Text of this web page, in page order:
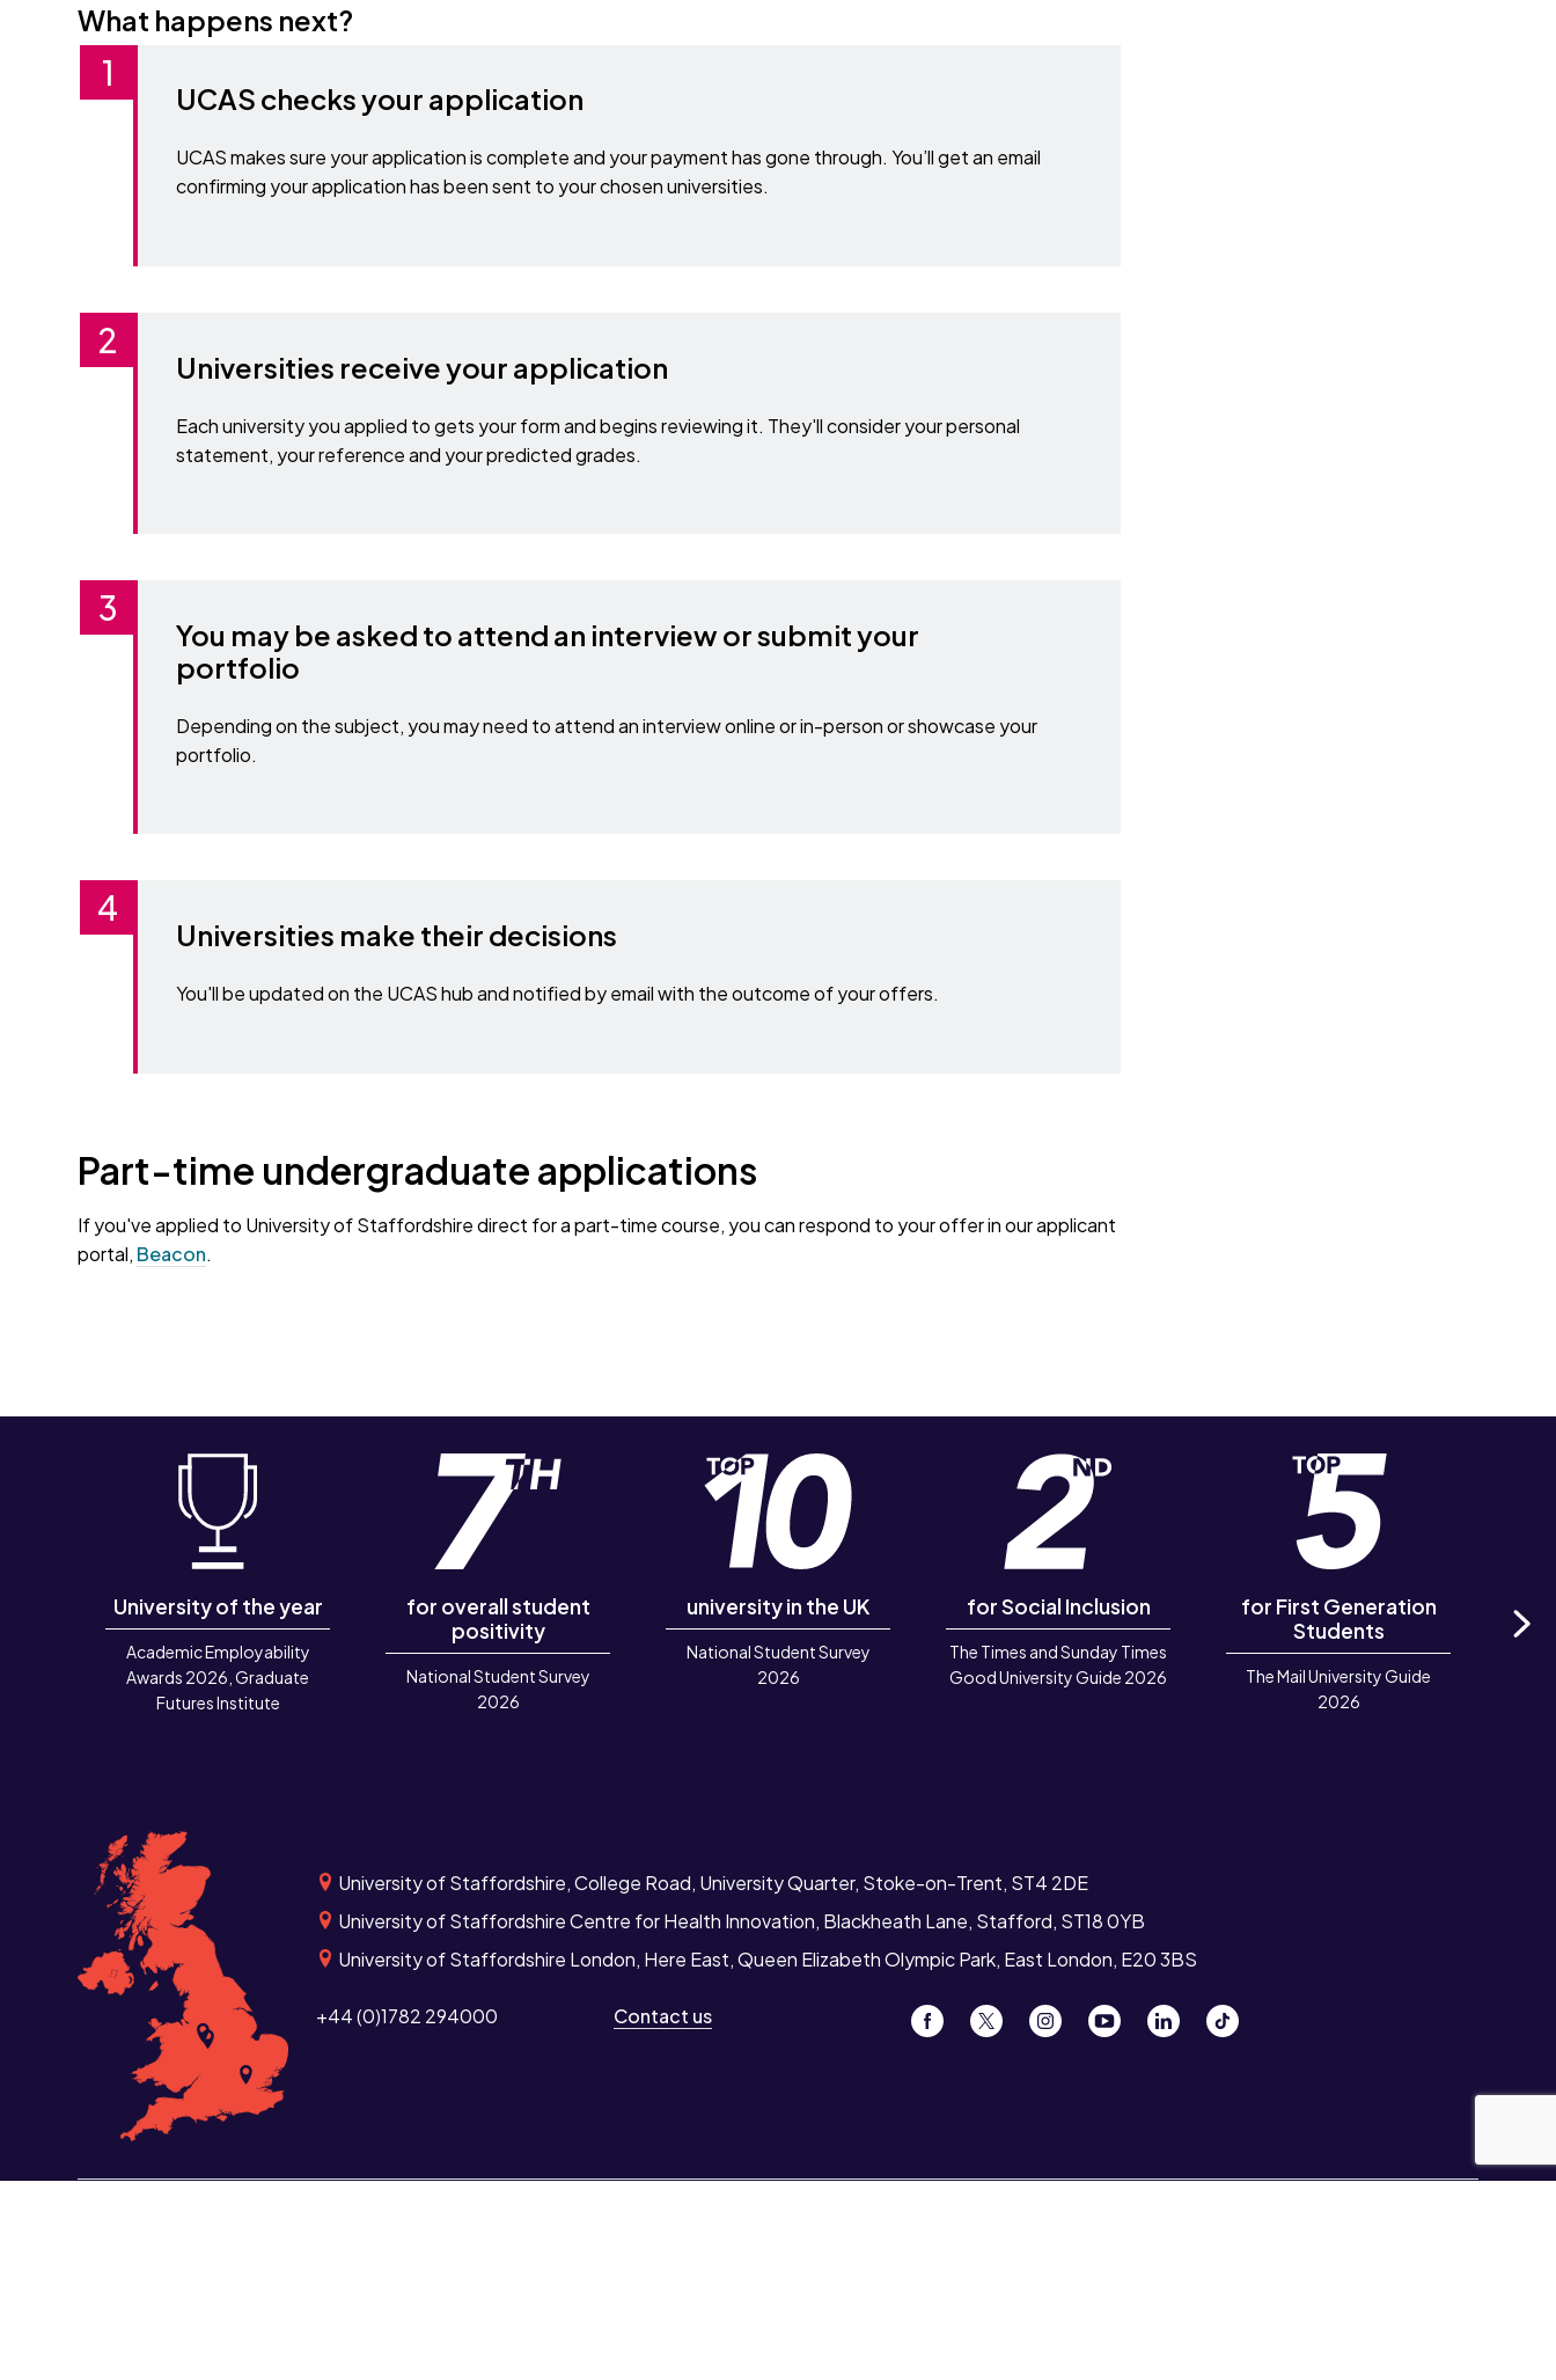
What happens next?
UCAS checks your application
UCAS makes sure your application is complete and your payment has gone through. You’ll get an email
confirming your application has been sent to your chosen universities.
Universities receive your application
Each university you applied to gets your form and begins reviewing it. They'll consider your personal
statement, your reference and your predicted grades.
You may be asked to attend an interview or submit your
portfolio
Depending on the subject, you may need to attend an interview online or in-person or showcase your
portfolio.
Universities make their decisions
You'll be updated on the UCAS hub and notified by email with the outcome of your offers.
Part-time undergraduate applications
If you've applied to University of Staffordshire direct for a part-time course, you can respond to your offer in our applicant
portal, Beacon.
University of the year
Academic Employability
Awards 2026, Graduate
Futures Institute
for overall student
positivity
National Student Survey
2026
university in the UK
National Student Survey
2026
for Social Inclusion
The Times and Sunday Times
Good University Guide 2026
for First Generation
Students
The Mail University Guide
2026
University of Staffordshire, College Road, University Quarter, Stoke-on-Trent, ST4 2DE
University of Staffordshire Centre for Health Innovation, Blackheath Lane, Stafford, ST18 0YB
University of Staffordshire London, Here East, Queen Elizabeth Olympic Park, East London, E20 3BS
+44 (0)1782 294000 Contact us